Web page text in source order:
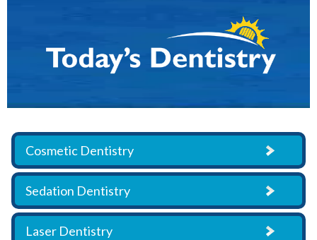
Cosmetic Dentistry
Sedation Dentistry
Laser Dentistry